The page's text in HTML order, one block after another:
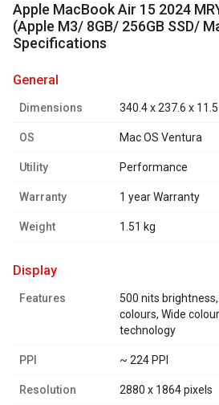
Apple MacBook Air 15 2024 MRYR3HN/A Laptop
(Apple M3/ 8GB/ 256GB SSD/
Specifications
general
Dimensions 340.4 x 237.6 x
OS Mac OS Ventura
Utility Performance
Warranty 1 year Warranty
Weight 1.51 kg
display
Features
500 nits
colours, Wide
technology
PPI ~ 224 PPI
Resolution 2880 x 1864 pixels